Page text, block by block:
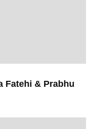
Fatehi & Prabhu